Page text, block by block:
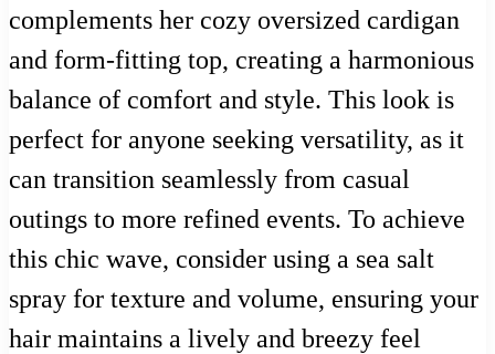
complements her cozy oversized cardigan
and form-fitting top, creating a harmonious
balance of comfort and style. This look is
perfect for anyone seeking versatility, as it
can transition seamlessly from casual
outings to more refined events. To achieve
this chic wave, consider using a sea salt
spray for texture and volume, ensuring your
hair maintains a lively and breezy feel